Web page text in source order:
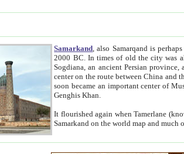
Samarkand , also Samarqand is
2000 BC. In times of old the city was also known as Afrosiab, and also Maracanda by the Greeks. The city was the capital of
Sogdiana, an ancient Persian province, and was conquered by
center on the route between China and the Mediterranean region. In the early 8th century AD, it was conquered by the Arabs and
soon became an important center of Muslim culture. In 1220 Samarkand was almost
Genghis Khan.
It flourished again when Tamerlane (known as Timur locally)